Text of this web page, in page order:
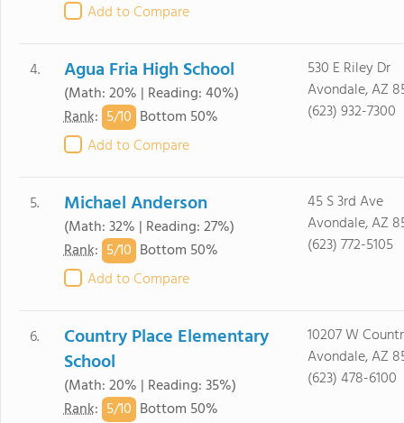
Add to Compare
4. Agua Fria High School
(Math: 20% | Reading: 40%)
Rank: 5/10 Bottom 50%
Add to Compare
530 E Riley Dr
Avondale, AZ
(623) 932-7300
5. Michael Anderson
(Math: 32% | Reading: 27%)
Rank: 5/10 Bottom 50%
Add to Compare
45 S 3rd Ave
Avondale, AZ
(623) 772-5105
6.
Country Place Elementary
School
(Math: 20% | Reading: 35%)
Rank: 5/10 Bottom 50%
10207 W
Avondale, AZ
(623) 478-6100